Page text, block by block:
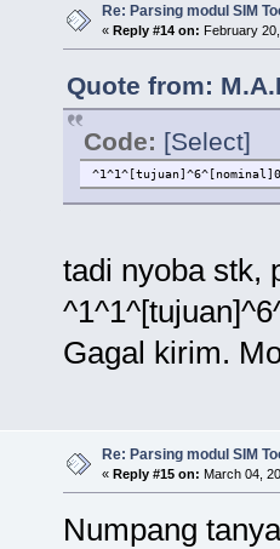
Re: Parsing modul SIM
« Reply #14 on: February
Quote from:
Code: [Select]
tadi nyoba stk,
Gagal kirim.
Re: Parsing modul SIM
« Reply #15 on: March 04,
Numpang